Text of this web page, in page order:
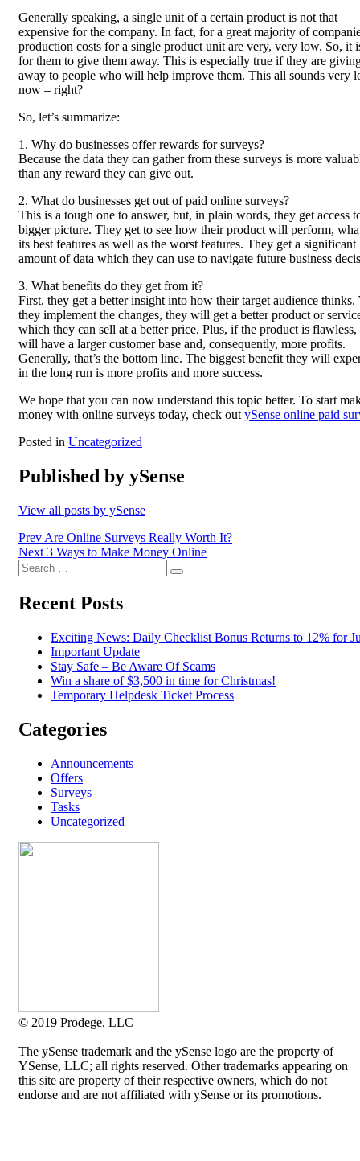
Generally speaking, a single unit of a certain product is not that
expensive for the company. In fact, for a great majority of
production costs for a single product unit are very, very low. So, it
for them to give them away. This is especially true if they are
away to people who will help improve them. This all sounds very
now – right?
So, let’s summarize:
1. Why do businesses offer rewards for surveys?
Because the data they can gather from these surveys is more
than any reward they can give out.
2. What do businesses get out of paid online surveys?
This is a tough one to answer, but, in plain words, they get access
bigger picture. They get to see how their product will perform,
its best features as well as the worst features. They get a significant
amount of data which they can use to navigate future business
3. What benefits do they get from it?
First, they get a better insight into how their target audience thinks.
they implement the changes, they will get a better product or
which they can sell at a better price. Plus, if the product is flawless,
will have a larger customer base and, consequently, more profits.
Generally, that’s the bottom line. The biggest benefit they will
in the long run is more profits and more success.
We hope that you can now understand this topic better. To start
money with online surveys today, check outySense online paid
Posted in Uncategorized
Published by ySense
View all posts by ySense
Post
navigation
Prev Are Online Surveys Really Worth It?
Next 3 Ways to Make Money Online
Search
for:
Search
Recent Posts
Exciting News: Daily Checklist Bonus Returns to 12% for
Important Update
Stay Safe – Be Aware Of Scams
Win a share of $3,500 in time for Christmas!
Temporary Helpdesk Ticket Process
Categories
Announcements
Offers
Surveys
Tasks
Uncategorized
© 2019 Prodege, LLC
The ySense trademark and the ySense logo are the property of
YSense, LLC; all rights reserved. Other trademarks appearing on
this site are property of their respective owners, which do not
endorse and are not affiliated with ySense or its promotions.